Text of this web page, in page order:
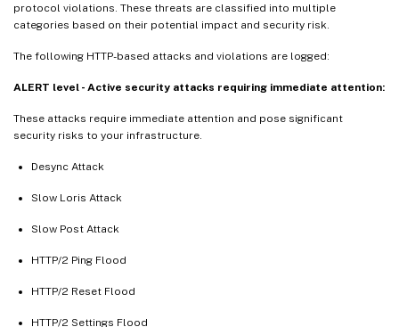
protocol violations. These threats are classified into multiple
categories based on their potential impact and security risk.
The following HTTP-based attacks and violations are logged:
ALERT level - Active security attacks requiring immediate attention:
These attacks require immediate attention and pose significant
security risks to your infrastructure.
Desync Attack
Slow Loris Attack
Slow Post Attack
HTTP/2 Ping Flood
HTTP/2 Reset Flood
HTTP/2 Settings Flood